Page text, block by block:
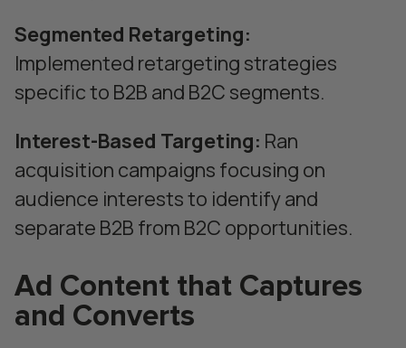
Segmented Retargeting:
Implemented retargeting strategies
specific to B2B and B2C segments.
Interest-Based Targeting: Ran
acquisition campaigns focusing on
audience interests to identify and
separate B2B from B2C opportunities.
Ad Content that Captures
and Converts